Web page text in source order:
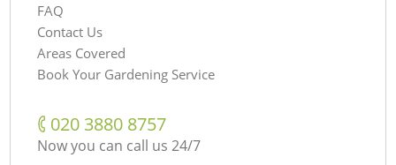
FAQ
Contact Us
Areas Covered
Book Your Gardening Service
‎020 3880 8757
Now you can call us 24/7